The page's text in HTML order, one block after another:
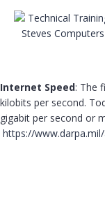
Internet Speed: The
kilobits per second.
gigabit per second or
https://